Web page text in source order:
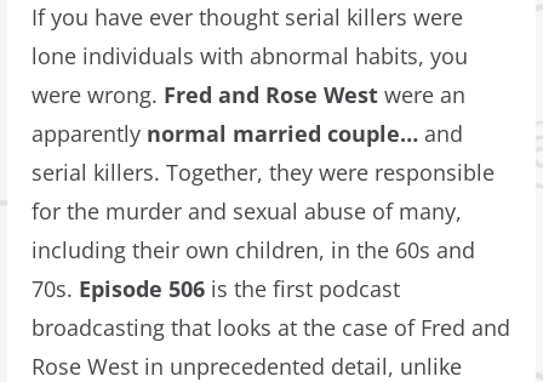
If you have ever thought serial killers were
lone individuals with abnormal habits, you
were wrong. Fred and Rose West were an
apparently normal married couple… and
serial killers. Together, they were responsible
for the murder and sexual abuse of many,
including their own children, in the 60s and
70s. Episode 506 is the first podcast
broadcasting that looks at the case of Fred and
Rose West in unprecedented detail, unlike